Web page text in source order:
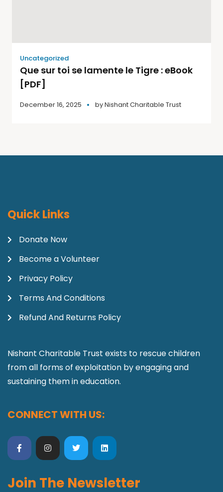
Uncategorized
Que sur toi se lamente le Tigre : eBook
[PDF]
December 16, 2025 byNishant Charitable Trust
Quick Links
Donate Now
Become a Volunteer
Privacy Policy
Terms And Conditions
Refund And Returns Policy
Nishant Charitable Trust exists to rescue children
from all forms of exploitation by engaging and
sustaining them in education.
CONNECT WITH US:
Join The Newsletter